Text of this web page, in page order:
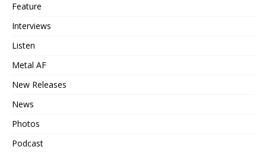
Feature
Interviews
Listen
Metal AF
New Releases
News
Photos
Podcast